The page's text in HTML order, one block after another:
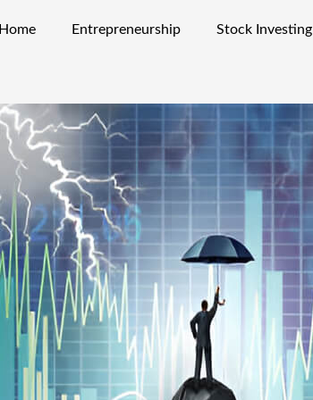
Home Entrepreneurship Stock Investing